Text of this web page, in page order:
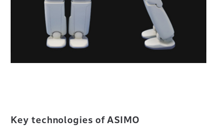
Key technologies of ASIMO